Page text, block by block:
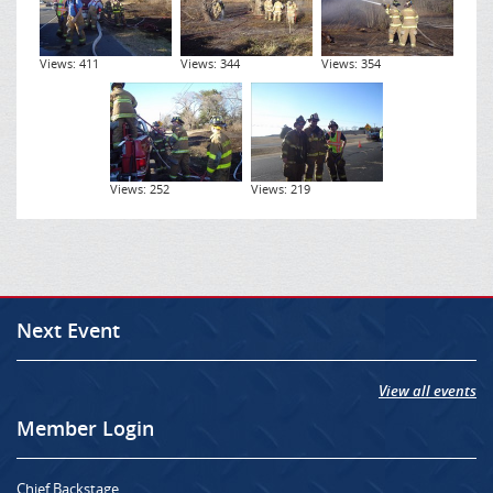
Views: 411 Views: 344 Views: 354
Views: 252 Views: 219
Next Event
View all events
Member Login
Chief Backstage